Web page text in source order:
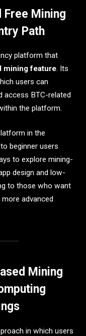
Free Mining
Path
platform that
mining feature. Its
users can
access BTC-related
the platform.
in the
beginner users
to explore mining-
design and low-
to those who want
advanced
Mining
in which users